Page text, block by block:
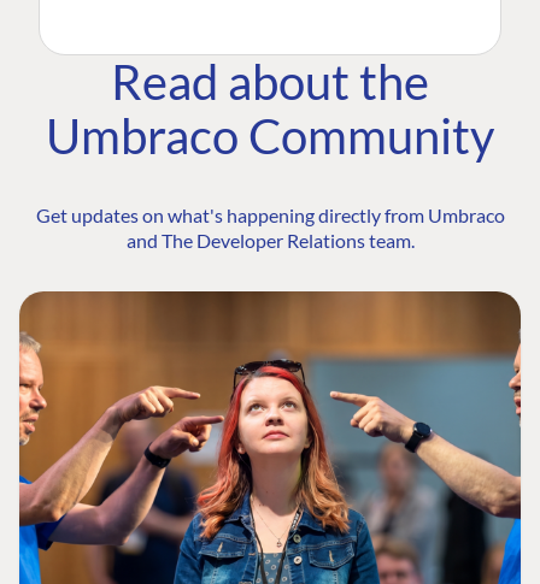
Read about the
Umbraco Community
Get updates on what's happening directly from Umbraco
and The Developer Relations team.